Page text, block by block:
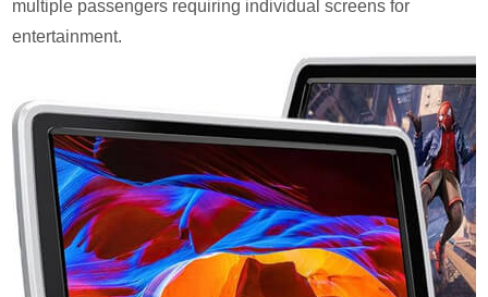
multiple passengers requiring individual screens for
entertainment.